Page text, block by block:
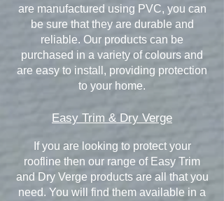
are manufactured using PVC, you can
be sure that they are durable and
reliable. Our products can be
purchased in a variety of colours and
are easy to install, providing protection
to your home.
Easy Trim & Dry Verge
If you are looking to protect your
roofline then our range of Easy Trim
and Dry Verge products are all that you
need. You will find them available in a